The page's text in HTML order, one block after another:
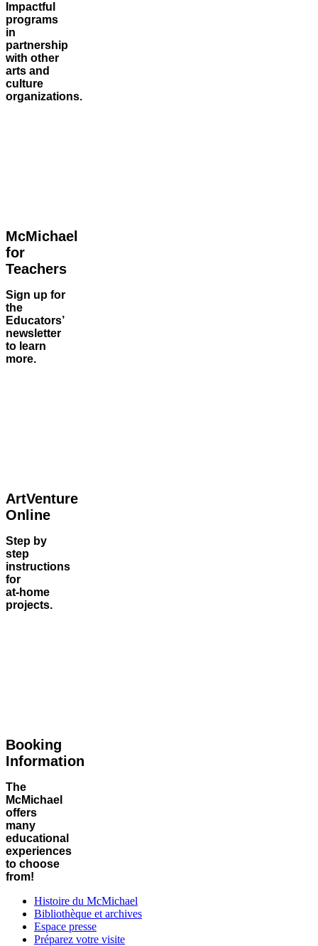
Impactful
programs
in
partnership
with other
arts and
culture
organizations.
McMichael
for
Teachers
Sign up for
the
Educators’
newsletter
to learn
more.
ArtVenture
Online
Step by
step
instructions
for
at‑home
projects.
Booking
Information
The
McMichael
offers
many
educational
experiences
to choose
from!
Histoire du McMichael
Bibliothèque et archives
Espace presse
Préparez votre visite